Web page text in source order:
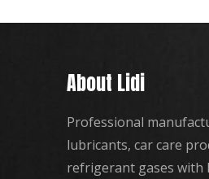
About Lidi
Professional
lubricants, car care
refrigerant gases with